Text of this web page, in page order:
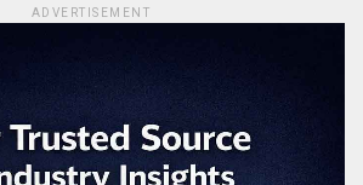
ADVERTISEMENT